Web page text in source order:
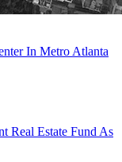
In Metro Atlanta
Real Estate Fund As